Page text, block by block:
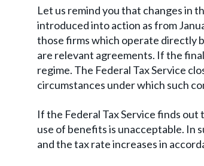
Let us remind you that changes in
introduced into action as from
those firms which operate directly
are relevant agreements. If the
regime. The Federal Tax Service
circumstances under which such
If the Federal Tax Service finds
use of benefits is unacceptable. In
and the tax rate increases in